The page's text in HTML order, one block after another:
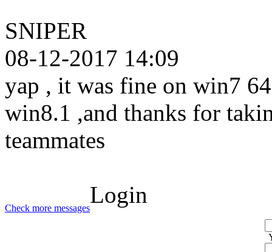
SNIPER
08-12-2017 14:09
yap , it was fine on win7
win8.1 ,and thanks for
teammates
Check more messages
Login